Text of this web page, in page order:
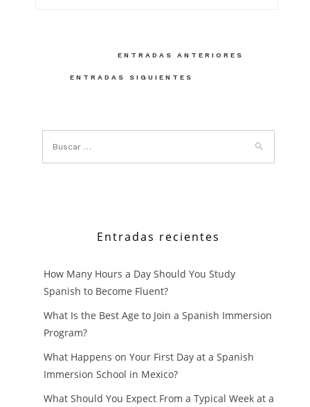
NavegaciónENTRADAS ANTERIORES
ENTRADAS SIGUIENTES
Entradas recientes
How Many Hours a Day Should You Study
Spanish to Become Fluent?
What Is the Best Age to Join a Spanish Immersion
Program?
What Happens on Your First Day at a Spanish
Immersion School in Mexico?
What Should You Expect From a Typical Week at a